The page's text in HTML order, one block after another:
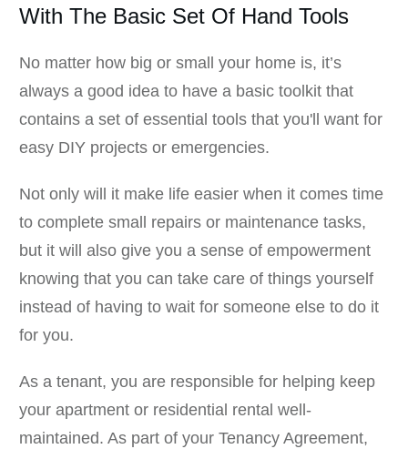
With The Basic Set Of Hand Tools
No matter how big or small your home is, it’s
always a good idea to have a basic toolkit that
contains a set of essential tools that you'll want for
easy DIY projects or emergencies.
Not only will it make life easier when it comes time
to complete small repairs or maintenance tasks,
but it will also give you a sense of empowerment
knowing that you can take care of things yourself
instead of having to wait for someone else to do it
for you.
As a tenant, you are responsible for helping keep
your apartment or residential rental well-
maintained. As part of your Tenancy Agreement,